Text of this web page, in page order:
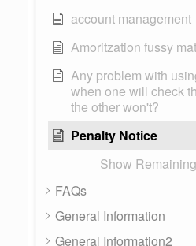
account management
Amoritzation fussy
Any problem with
when one will check
the other won't?
Penalty Notice
Show
FAQs
General Information
General Information2